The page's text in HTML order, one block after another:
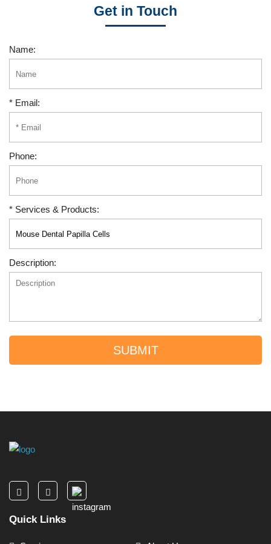
Get in Touch
Name:
* Email:
Phone:
* Services & Products:
Description:
SUBMIT
Quick Links